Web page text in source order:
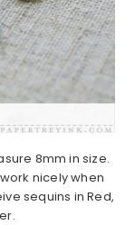
8mm in size.
nicely when
sequins in Red,